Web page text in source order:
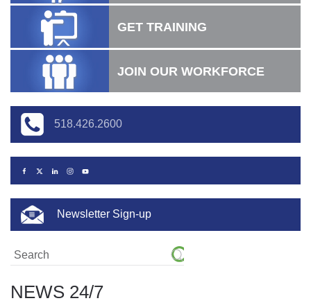
GET TRAINING
JOIN OUR WORKFORCE
518.426.2600
Newsletter Sign-up
NEWS 24/7